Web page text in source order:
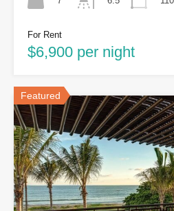
For Rent
$6,900 per night
Featured